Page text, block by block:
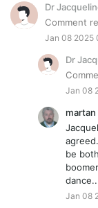
Dr
Comment
Jan 08 2025
Dr
Jan 08
martan
be
Jan 08